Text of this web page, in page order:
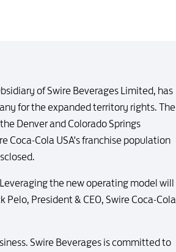
of Swire Beverages Limited, has
for the expanded territory rights. The
Denver and Colorado Springs
Coca-Cola USA's franchise population
the new operating model will
President & CEO, Swire Coca-Cola
Swire Beverages is committed to